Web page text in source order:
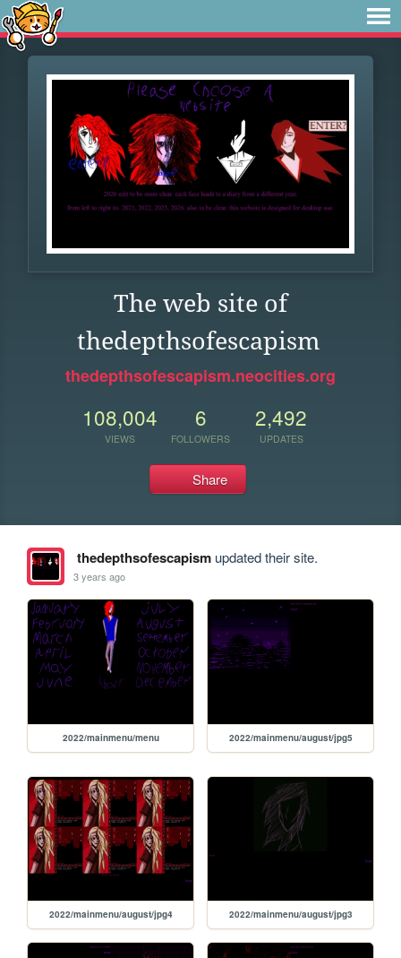
The web site of
thedepthsofescapism
thedepthsofescapism.neocities.org
108,004
VIEWS
6
FOLLOWERS
2,492
UPDATES
Share
thedepthsofescapismupdated their site.
3 years ago
2022/mainmenu/menu 2022/mainmenu/august/jpg5
2022/mainmenu/august/jpg4 2022/mainmenu/august/jpg3